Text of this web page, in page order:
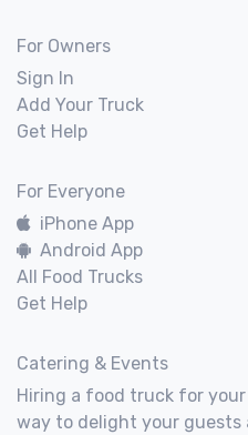
For Owners
Sign In
Add Your Truck
Get Help
For Everyone
iPhone App
Android App
All Food Trucks
Get Help
Catering & Events
Hiring a food truck for
way to delight your guests